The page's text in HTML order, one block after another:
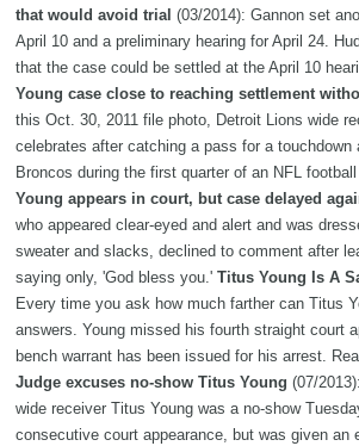
that would avoid trial (03/2014): Gannon set
April 10 and a preliminary hearing for April 24.
that the case could be settled at the April 10
Young case close to reaching settlement
this Oct. 30, 2011 file photo, Detroit Lions wide
celebrates after catching a pass for a touchdown
Broncos during the first quarter of an NFL
Young appears in court, but case delayed
who appeared clear-eyed and alert and was
sweater and slacks, declined to comment after
saying only, 'God bless you.' Titus Young Is A
Every time you ask how much farther can Titus
answers. Young missed his fourth straight court
bench warrant has been issued for his arrest.
Judge excuses no-show Titus Young (07/
wide receiver Titus Young was a no-show
consecutive court appearance, but was given an